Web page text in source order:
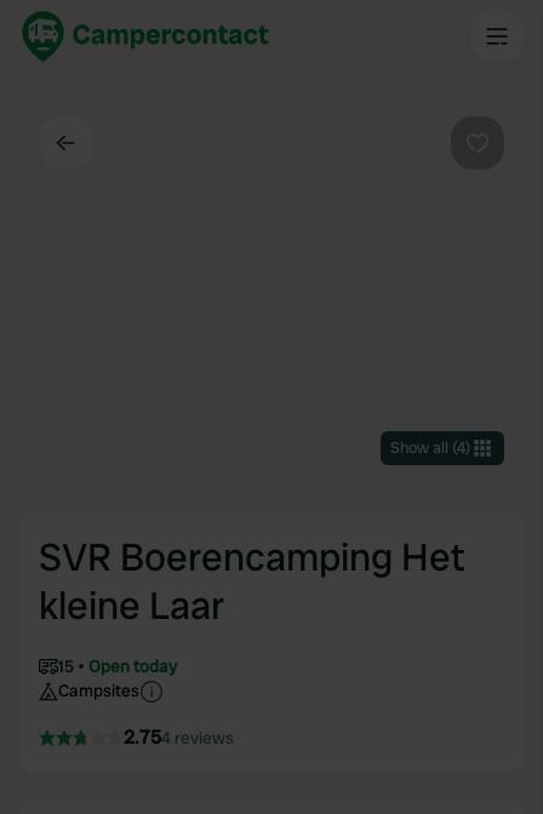
Show all (4)
SVR Boerencamping Het
kleine Laar
15
Open today
Campsites
2.754 reviews